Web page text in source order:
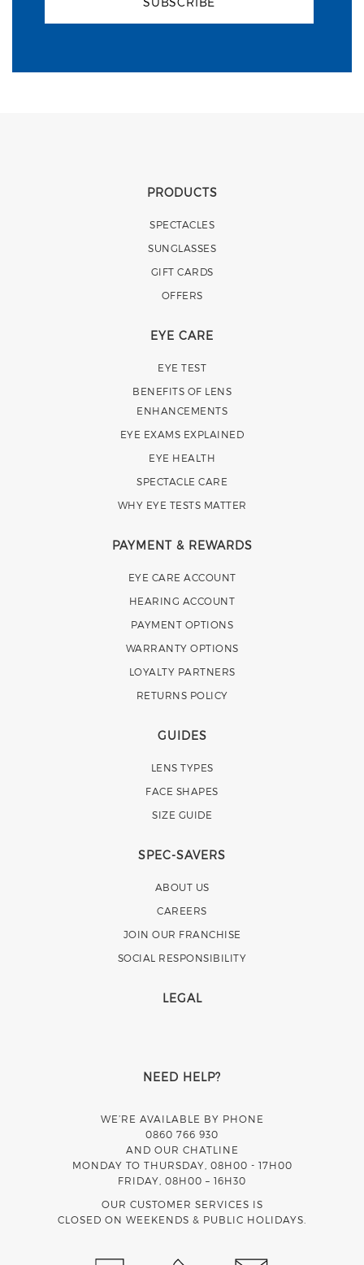
PRODUCTS
SPECTACLES
SUNGLASSES
GIFT CARDS
OFFERS
EYE CARE
EYE TEST
BENEFITS OF LENS
ENHANCEMENTS
EYE EXAMS EXPLAINED
EYE HEALTH
SPECTACLE CARE
WHY EYE TESTS MATTER
PAYMENT & REWARDS
EYE CARE ACCOUNT
HEARING ACCOUNT
PAYMENT OPTIONS
WARRANTY OPTIONS
LOYALTY PARTNERS
RETURNS POLICY
GUIDES
LENS TYPES
FACE SHAPES
SIZE GUIDE
SPEC-SAVERS
ABOUT US
CAREERS
JOIN OUR FRANCHISE
SOCIAL RESPONSIBILITY
LEGAL
NEED HELP?
WE’RE AVAILABLE BY PHONE
0860 766 930
AND OUR CHATLINE
MONDAY TO THURSDAY, 08H00 - 17H00
FRIDAY, 08H00 – 16H30
OUR CUSTOMER SERVICES IS
CLOSED ON WEEKENDS & PUBLIC HOLIDAYS.